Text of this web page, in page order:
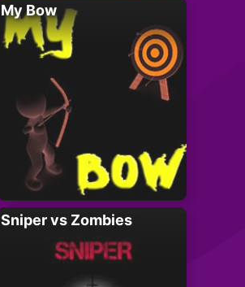
My Bow
Sniper vs Zombies